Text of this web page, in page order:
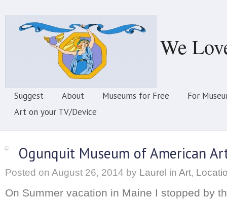
We
Suggest About Museums for Free
For
Art on your TV/Device
Ogunquit Museum of American
Posted on August 26, 2014 by Laurel in Art,
On Summer vacation in Maine I stopped by